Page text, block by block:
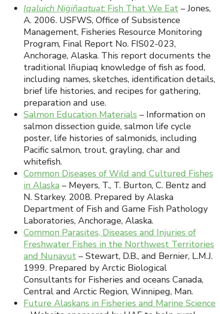
Iqaluich Niġiñaqtuat: Fish That We Eat – Jones,
A. 2006. USFWS, Office of Subsistence
Management, Fisheries Resource Monitoring
Program, Final Report No. FIS02-023,
Anchorage, Alaska. This report documents the
traditional Iñupiaq knowledge of fish as food,
including names, sketches, identification details,
brief life histories, and recipes for gathering,
preparation and use.
Salmon Education Materials – Information on
salmon dissection guide, salmon life cycle
poster, life histories of salmonids, including
Pacific salmon, trout, grayling, char and
whitefish.
Common Diseases of Wild and Cultured Fishes
in Alaska – Meyers, T., T. Burton, C. Bentz and
N. Starkey. 2008. Prepared by Alaska
Department of Fish and Game Fish Pathology
Laboratories, Anchorage, Alaska.
Common Parasites, Diseases and Injuries of
Freshwater Fishes in the Northwest Territories
and Nunavut – Stewart, D.B., and Bernier, L.M.J.
1999. Prepared by Arctic Biological
Consultants for Fisheries and oceans Canada,
Central and Arctic Region, Winnipeg, Man.
Future Alaskans in Fisheries and Marine Science